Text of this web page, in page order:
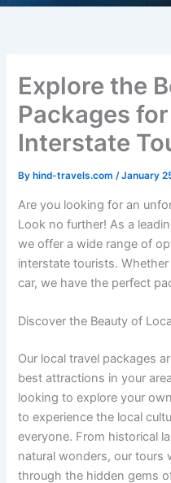
Explore the
Packages
Interstate
By hind-travels.com/January
Are you looking for an
Look no further! As a
we offer a wide range of
interstate tourists.
car, we have the perfect
Discover the Beauty of
Our local travel packages
best attractions in your
looking to explore your
to experience the local
everyone. From historical
natural wonders, our tours
through the hidden gems